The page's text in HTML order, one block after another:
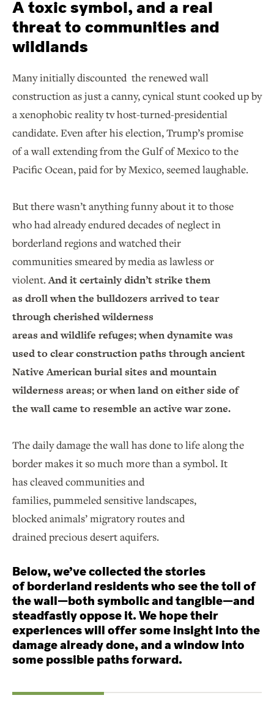
A toxic symbol, and a real
threat to communities and
wildlands
Many initially discounted the renewed wall
construction as just a canny, cynical stunt cooked up by
a xenophobic reality tv host-turned-presidential
candidate. Even after his election, Trump’s promise
of a wall extending from the Gulf of Mexico to the
Pacific Ocean, paid for by Mexico, seemed laughable.
But there wasn’t anything funny about it to those
who had already endured decades of neglect in
borderland regions and watched their
communities smeared by media as lawless or
violent.And it certainly didn’t strike them
as droll when the bulldozers arrived to tear
through cherished wilderness
areas and wildlife refuges; when dynamite was
used to clear construction paths through ancient
Native American burial sites and mountain
wilderness areas; or when land on either side of
the wall came to resemble an active war zone.
The daily damage the wall has done to life along the
border makes it so much more than a symbol. It
has cleaved communities and
families, pummeled sensitive landscapes,
blocked animals’ migratory routes and
drained precious desert aquifers.
Below, we’ve collected the stories
of borderland residents who see the toll of
the wall—both symbolic and tangible—and
steadfastly oppose it. We hope their
experiences will offer some insight into the
damage already done, and a window into
some possible paths forward.